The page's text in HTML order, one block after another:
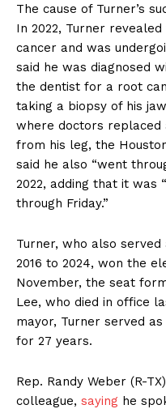
The cause of Turner’s
In 2022, Turner
cancer and was
said he was diagnosed
the dentist for a root
taking a biopsy of his
where doctors replaced
from his leg, the
said he also “went
2022, adding that it was
through Friday.”
Turner, who also
2016 to 2024, won the
November, the seat
Lee, who died in office
mayor, Turner served
for 27 years.
Rep. Randy Weber (R-
colleague, saying he